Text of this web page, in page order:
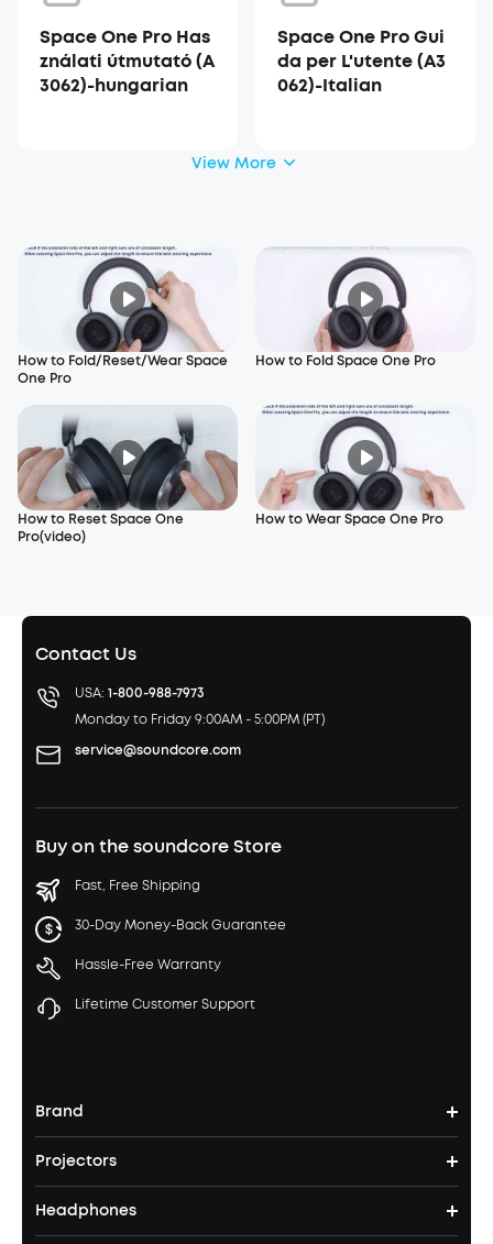
Space One Pro Has
ználati útmutató (A
3062)-hungarian
Space One Pro Gui
da per L'utente (A3
062)-Italian
View More
How to Fold/Reset/Wear Space
One Pro
How to Fold Space One Pro
How to Reset Space One
Pro(video)
How to Wear Space One Pro
Contact Us
USA: 1-800-988-7973
Monday to Friday 9:00AM - 5:00PM (PT)
service@soundcore.com
Buy on the soundcore Store
Fast, Free Shipping
30-Day Money-Back Guarantee
Hassle-Free Warranty
Lifetime Customer Support
Brand
soundcore's Story
Where to Buy
Projectors
Nebula Projectors
Headphones